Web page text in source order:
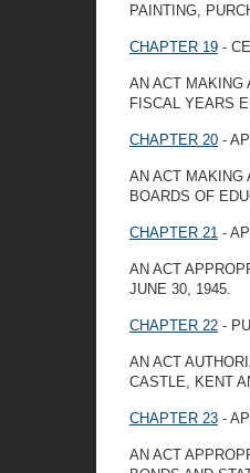
PAINTING,
CHAPTER 19 -
AN ACT MAKING
FISCAL YEARS
CHAPTER 20 -
AN ACT MAKING
BOARDS OF
CHAPTER 21 -
AN ACT
JUNE 30, 1945.
CHAPTER 22 -
AN ACT
CASTLE, KENT
CHAPTER 23 -
AN ACT